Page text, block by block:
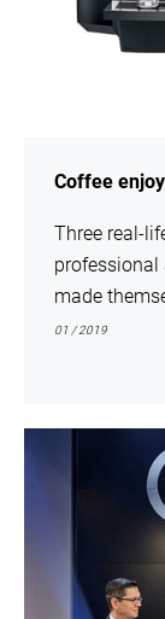
Coffee
Three real-
made
01 / 2019